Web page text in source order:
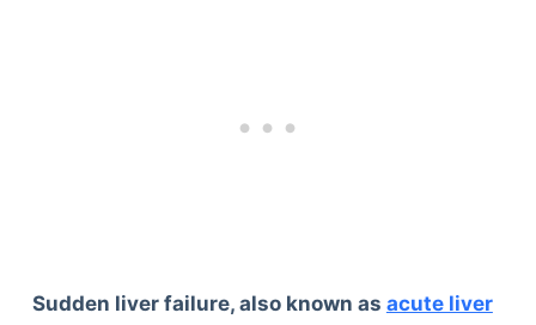
Sudden liver failure, also known as acute liver